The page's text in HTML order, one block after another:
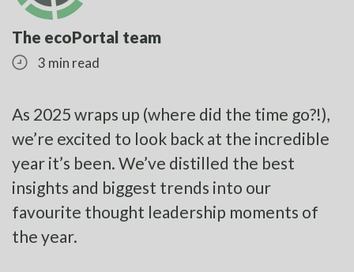
The ecoPortal team
3 min read
As 2025 wraps up (where did the time go?!),
we’re excited to look back at the incredible
year it’s been. We’ve distilled the best
insights and biggest trends into our
favourite thought leadership moments of
the year.